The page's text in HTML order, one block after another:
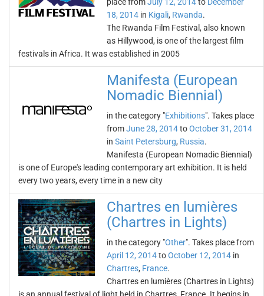
18, 2014 in Kigali, Rwanda.
The Rwanda Film Festival, also known
as Hillywood, is one of the largest film
festivals in Africa. It was established in 2005
Manifesta (European
Nomadic Biennial)
in the category "Exhibitions". Takes place
fromJune 28, 2014toOctober 31, 2014
in Saint Petersburg, Russia.
Manifesta (European Nomadic Biennial)
is one of Europe's leading contemporary art exhibition. It is held
every two years, every time in a new city
Chartres en lumières
(Chartres in Lights)
in the category "Other". Takes place from
April 12, 2014toOctober 12, 2014 in
Chartres, France.
Chartres en lumières (Chartres in Lights)